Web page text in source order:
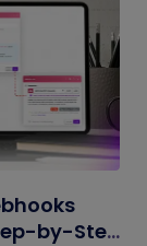
by-Step